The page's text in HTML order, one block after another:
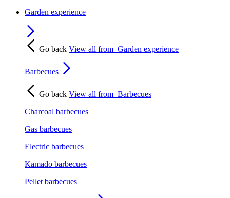
Garden experience
Go back View all from Garden experience
Barbecues
Go back View all from Barbecues
Charcoal barbecues
Gas barbecues
Electric barbecues
Kamado barbecues
Pellet barbecues